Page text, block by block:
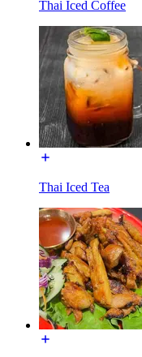
Thai Iced Coffee
Thai Iced Tea